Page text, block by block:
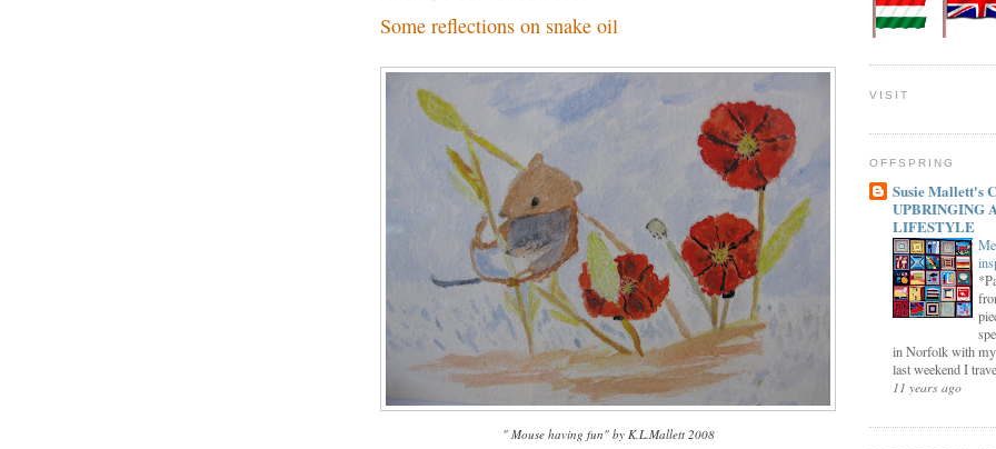
Some reflections on snake oil
" Mouse having fun" by K.L.Mallett 2008
VISIT
OFFSPRING
Susie Mallett's
UPBRINGING
LIFESTYLE
in Norfolk with my
last weekend I
11 years ago